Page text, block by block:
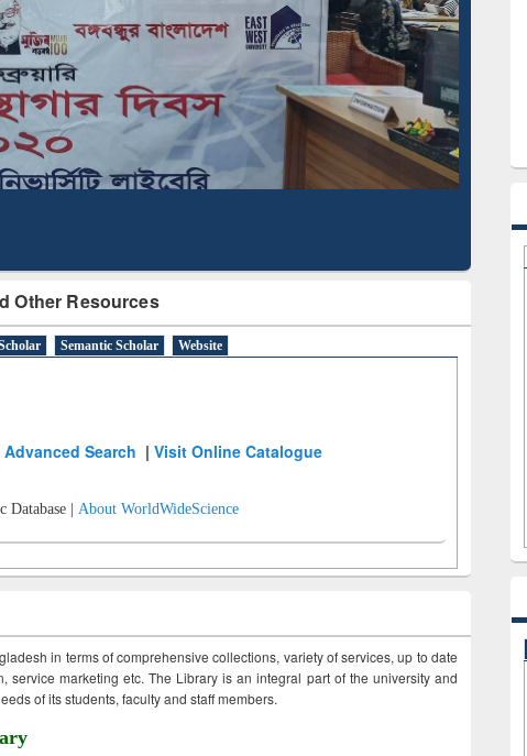
Other Resources
Semantic Scholar Website
Advanced Search |Visit Online Catalogue
Database | About WorldWideScience
in terms of comprehensive collections, variety of services, up to date
service marketing etc. The Library is an integral part of the university and
of its students, faculty and staff members.
Mapping
Tool
Subscription through
BdREN